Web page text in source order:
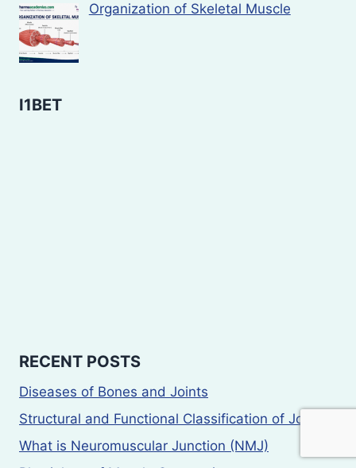
Organization of Skeletal Muscle
I1BET
RECENT POSTS
Diseases of Bones and Joints
Structural and Functional Classification of Joints
What is Neuromuscular Junction (NMJ)